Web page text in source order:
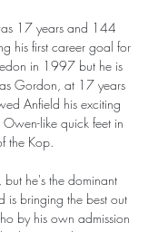
17 years and 144
his first career goal for
in 1997 but he is
Gordon, at 17 years
Anfield his exciting
like quick feet in
the Kop.
he's the dominant
is bringing the best out
by his own admission